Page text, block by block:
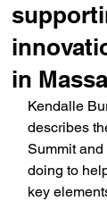
in
Kendalle
describes
Summit
doing to
key